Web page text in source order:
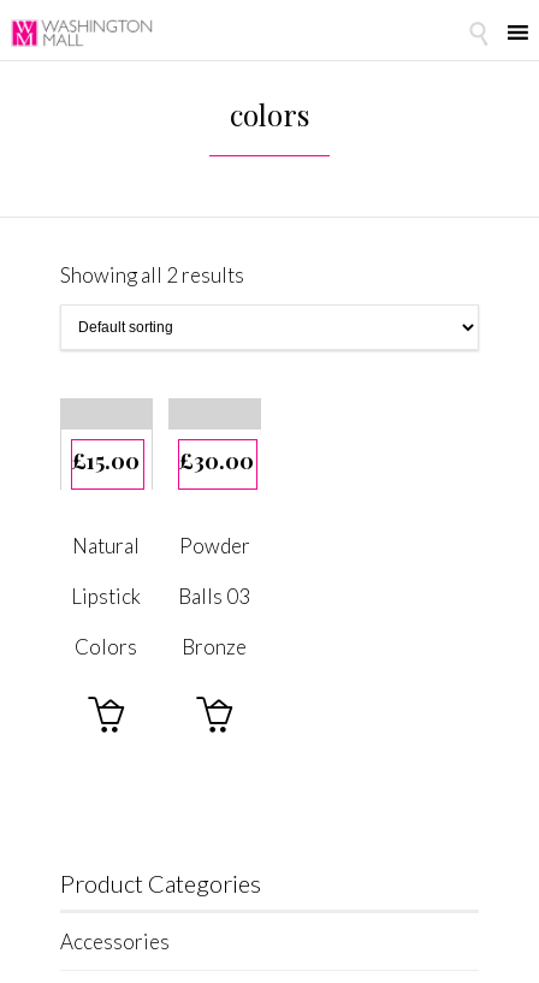

colors
Showing all 2 results
£15.00
Natural
Lipstick
Colors

£30.00
Powder
Balls 03
Bronze

Product Categories
Accessories